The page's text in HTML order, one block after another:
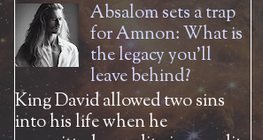
Absalom sets a trap
for Amnon: What is
the legacy you'll
leave behind?
King David allowed two sins
into his life when he